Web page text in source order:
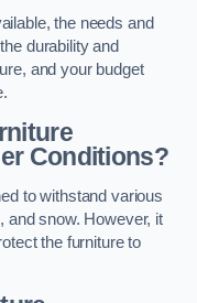
the needs and
durability and
and your budget
Conditions?
to withstand various
and snow. However, it
the furniture to